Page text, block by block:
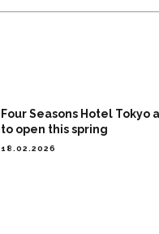
Four Seasons Hotel Tokyo
to open this spring
18.02.2026